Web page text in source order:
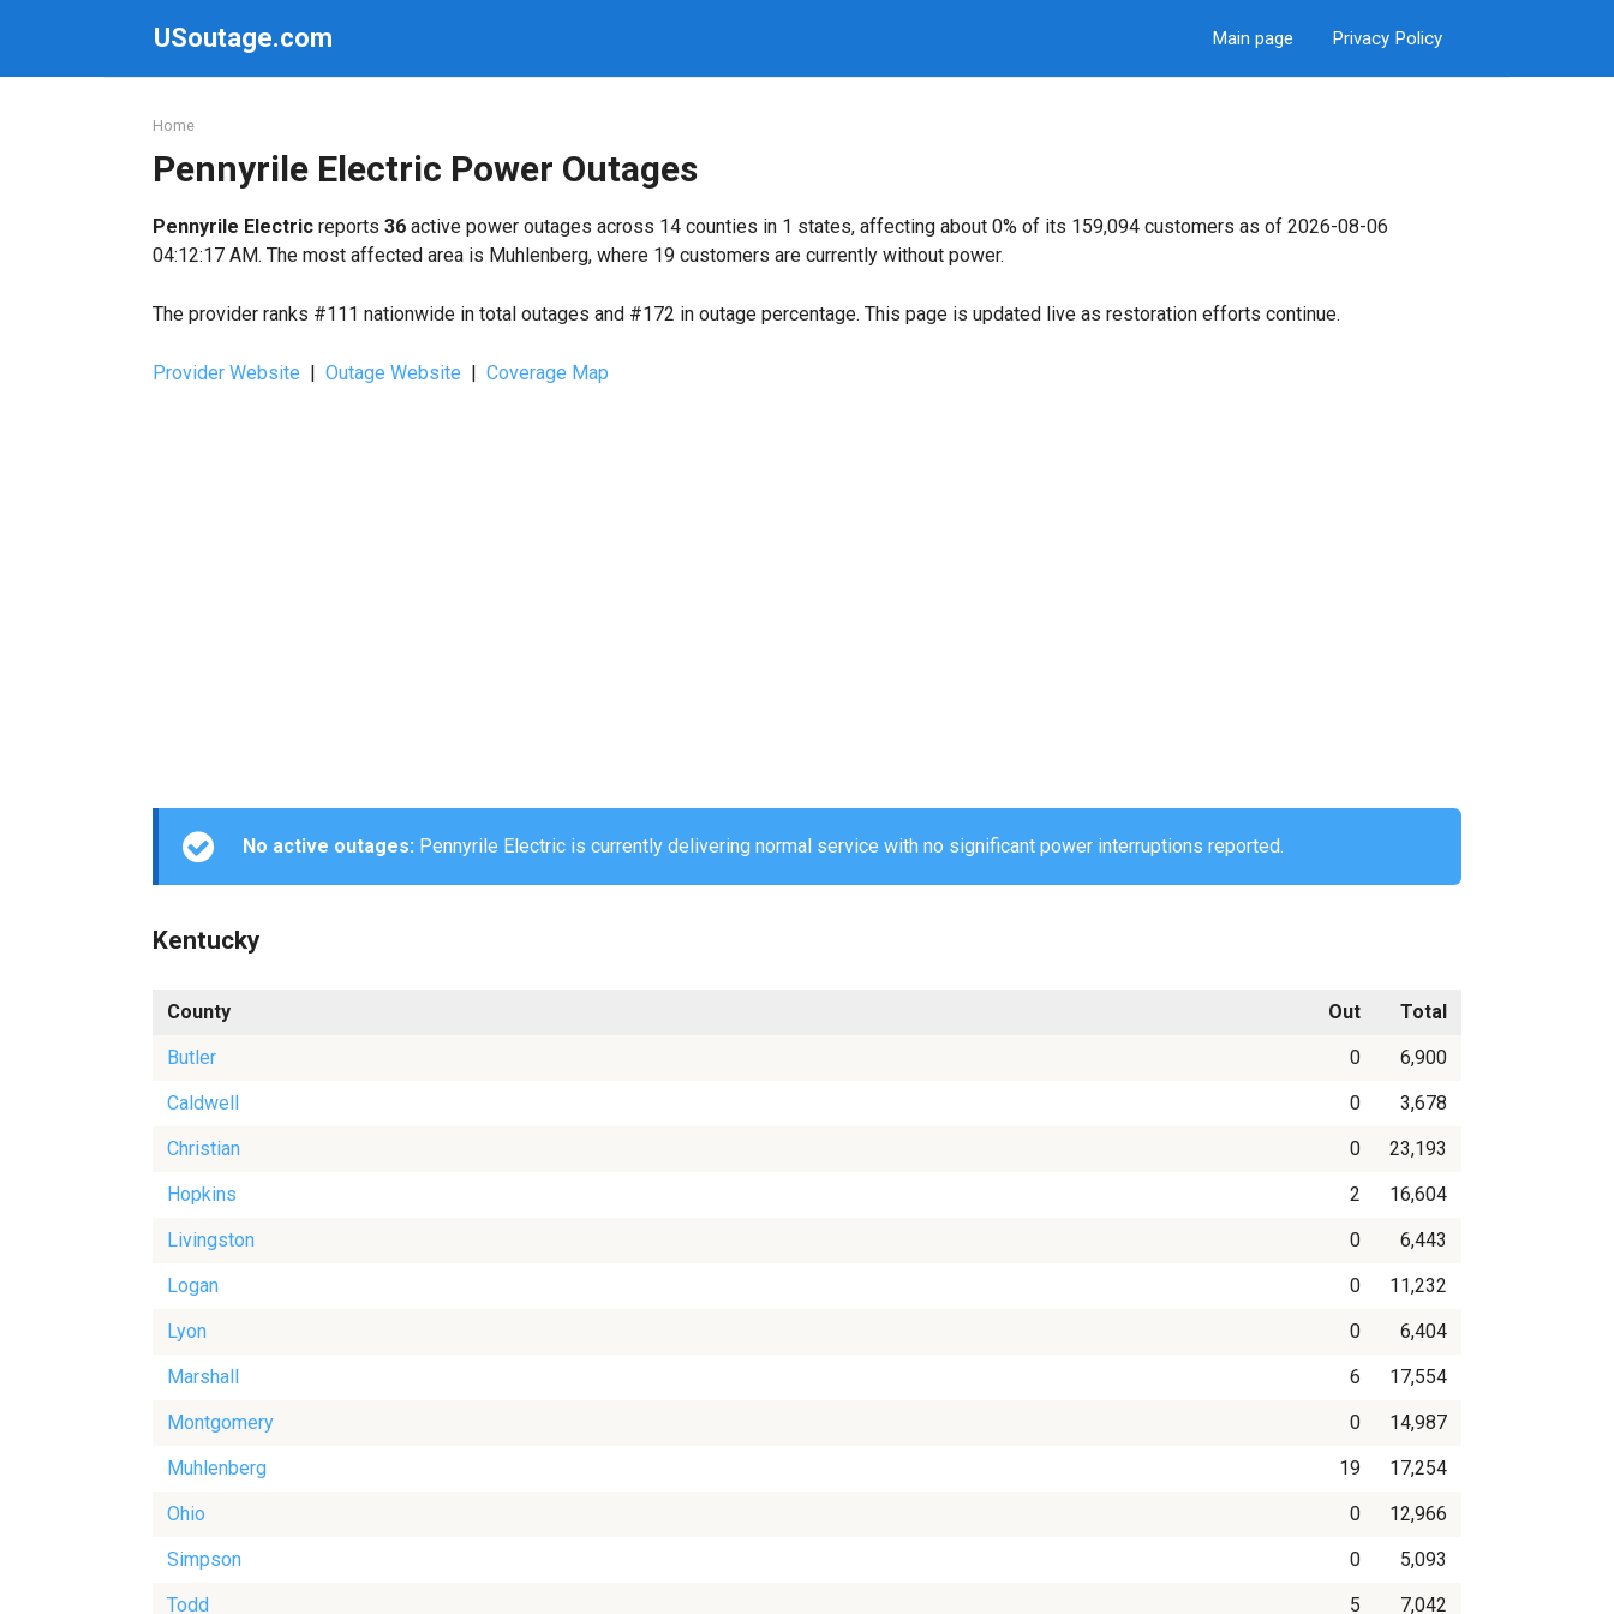
USoutage.com Main page Privacy Policy
Home
Pennyrile Electric Power Outages
Pennyrile Electric reports 36 active power outages across 14 counties in 1 states, affecting about 0% of its 159,094 customers as of 2026-08-06
04:12:17 AM. The most affected area is Muhlenberg, where 19 customers are currently without power.
The provider ranks #111 nationwide in total outages and #172 in outage percentage. This page is updated live as restoration efforts continue.
Provider Website | Outage Website | Coverage Map
No active outages: Pennyrile Electric is currently delivering normal service with no significant power interruptions reported.
Kentucky
County Out
Total
Butler
0
6,900
Caldwell
0
3,678
Christian
0
23,193
Hopkins
2
16,604
Livingston
0
6,443
Logan
0
11,232
Lyon
0
6,404
Marshall
6
17,554
Montgomery
0
14,987
Muhlenberg
19
17,254
Ohio
0
12,966
Simpson
0
5,093
Todd
5 7,042